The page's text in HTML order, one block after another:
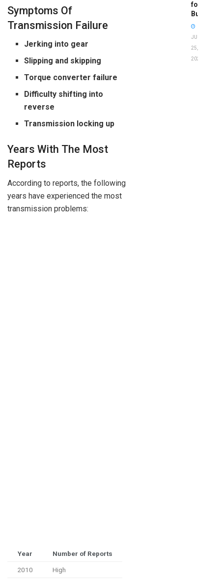
Symptoms Of
Transmission Failure
Jerking into gear
Slipping and skipping
Torque converter failure
Difficulty shifting into
reverse
Transmission locking up
Years With The Most
Reports
According to reports, the following
years have experienced the most
transmission problems:
Year Number of Reports
2010 High
for
Buyers
JUNE
25,
2026